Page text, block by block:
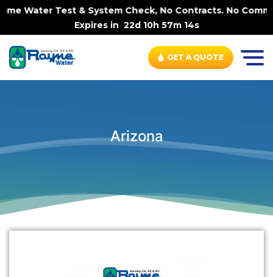
Water Test & System Check, No Contracts. No
Expires in 22d 10h 57m 14s
GET A QUOTE
Arizona